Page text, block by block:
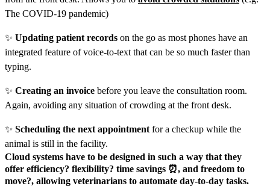
The COVID-19 pandemic)
✨ Updating patient records on the go as most phones have an
integrated feature of voice-to-text that can be so much faster than
typing.
✨ Creating an invoice before you leave the consultation room.
Again, avoiding any situation of crowding at the front desk.
✨ Scheduling the next appointment for a checkup while the
animal is still in the facility.
Cloud systems have to be designed in such a way that they
offer efficiency? flexibility? time savings ⏰, and freedom to
move?‍, allowing veterinarians to automate day-to-day tasks.